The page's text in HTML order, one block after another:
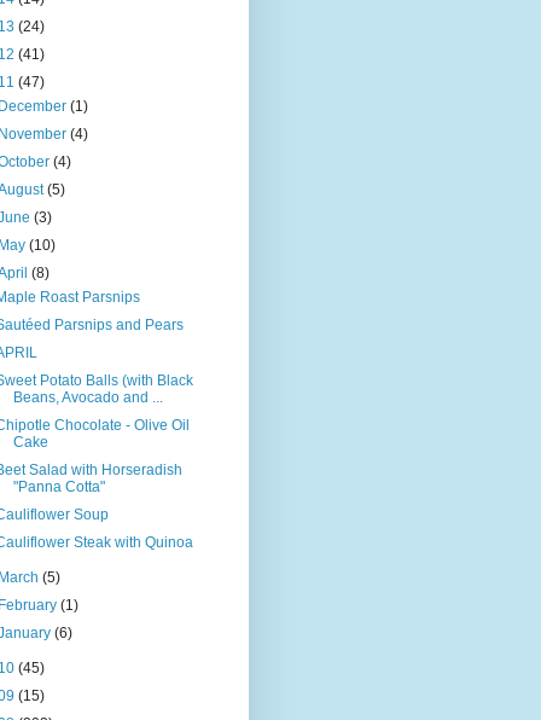
(24)
(41)
(47)
December(1)
November(4)
(4)
(5)
(3)
May(10)
(8)
Roast Parsnips
Parsnips and Pears
Potato Balls (with Black
Beans, Avocado and ...
Chocolate - Olive Oil
Cake
Salad with Horseradish
"Panna Cotta"
Soup
Steak with Quinoa
March(5)
February(1)
(6)
(45)
(15)